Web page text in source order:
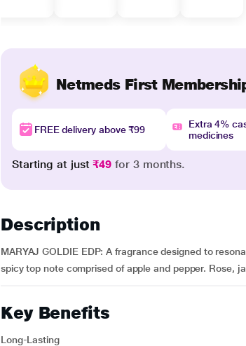
Netmeds First
FREE delivery above ₹99
Extra 4%
medicines
Starting at just₹49 for 3 months.
Description
MARYAJ GOLDIE EDP: A fragrance designed to
spicy top note comprised of apple and pepper. Rose,
Key Benefits
Long-Lasting